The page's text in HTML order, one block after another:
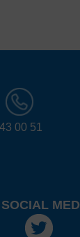
00 51
SOCIAL